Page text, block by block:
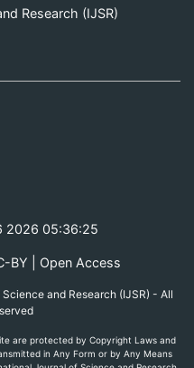
Research (IJSR)
2026 05:36:26
BY | Open Access
and Research (IJSR) - All
are protected by Copyright Laws and
in Any Form or by Any Means